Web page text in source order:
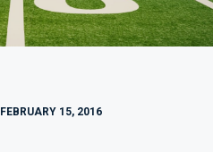
FEBRUARY 15, 2016